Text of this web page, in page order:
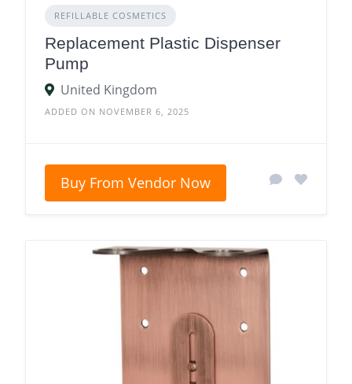
REFILLABLE COSMETICS
Replacement Plastic Dispenser
Pump
United Kingdom
ADDED ON NOVEMBER 6, 2025
Buy From Vendor Now